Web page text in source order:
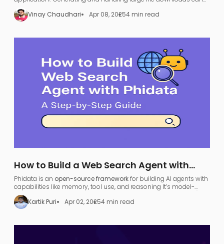
be a nightmare—UI freezing, server overload, and endless waiting.
Vinay Chaudhari
Apr 08, 20254 min read
How to Build a Web Search Agent with
Phidata: A Step-by-Step Guide
Phidata is an open-source frameworkfor building AI agents with
capabilities like memory, tool use, and reasoning​ It’s model-
agnostic and supports various large language models (LLMs),
allowing developers to turn any LLM (like OpenAI GPT or local
models) into a functional
Kartik Puri Apr 02, 20254 min read